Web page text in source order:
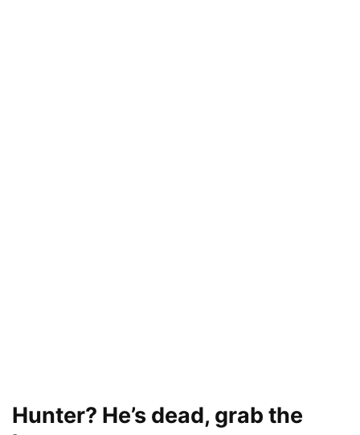
Hunter? He’s dead, grab the